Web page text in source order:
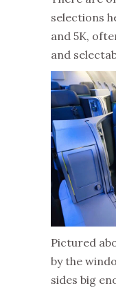
selections
and 5K,
and
Pictured
by the
sides big